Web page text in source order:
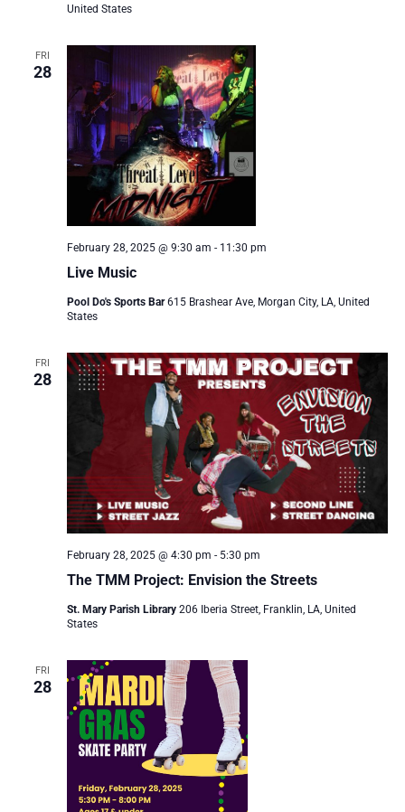
United States
FRI
28
Live Music
February 28, 2025 @ 9:30 am - 11:30 pm
Pool Do's Sports Bar615 Brashear Ave, Morgan City, LA, United
States
FRI
28
The TMM Project: Envision the Streets
February 28, 2025 @ 4:30 pm - 5:30 pm
St. Mary Parish Library 206 Iberia Street, Franklin, LA, United
States
FRI
28